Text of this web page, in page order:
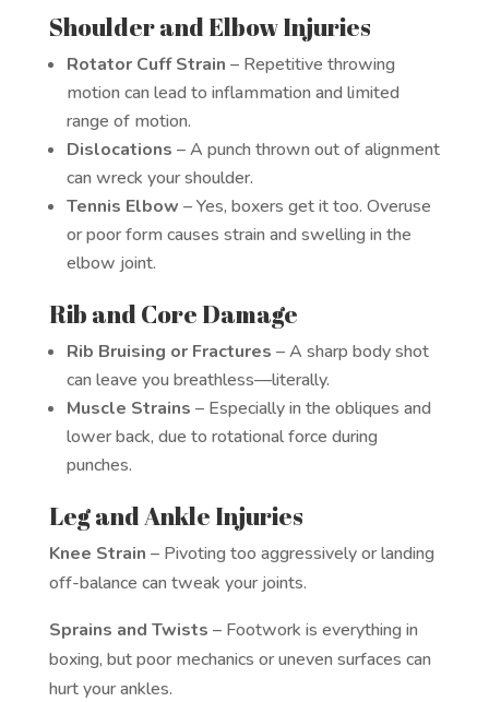
Shoulder and Elbow Injuries
Rotator Cuff Strain – Repetitive throwing
motion can lead to inflammation and limited
range of motion.
Dislocations – A punch thrown out of alignment
can wreck your shoulder.
Tennis Elbow – Yes, boxers get it too. Overuse
or poor form causes strain and swelling in the
elbow joint.
Rib and Core Damage
Rib Bruising or Fractures – A sharp body shot
can leave you breathless—literally.
Muscle Strains – Especially in the obliques and
lower back, due to rotational force during
punches.
Leg and Ankle Injuries
Knee Strain – Pivoting too aggressively or landing
off-balance can tweak your joints.
Sprains and Twists – Footwork is everything in
boxing, but poor mechanics or uneven surfaces can
hurt your ankles.